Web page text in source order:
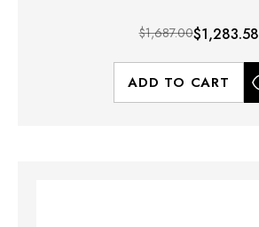
$1,687.00$1,283.58
ADD TO CART